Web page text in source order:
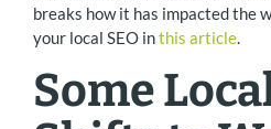
breaks how it has impacted the
your local SEO inthis article.
Some